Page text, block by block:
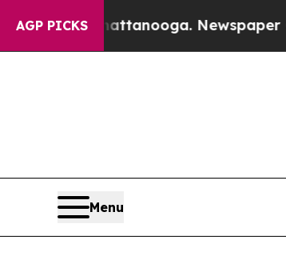
AGP PICKS
in Chattanooga. Newspaper
Menu